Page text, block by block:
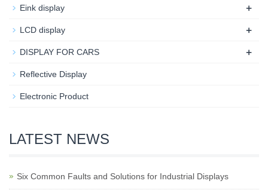
Eink display +
LCD display +
DISPLAY FOR CARS +
Reflective Display
Electronic Product
LATEST NEWS
Six Common Faults and Solutions for Industrial Displays